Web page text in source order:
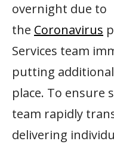
overnight due to
the Coronavirus
Services team
putting
place. To ensure
team rapidly
delivering